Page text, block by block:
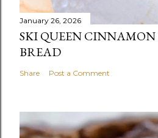
January 26, 2026
SKI QUEEN CINNAMON
BREAD
Share Post a Comment